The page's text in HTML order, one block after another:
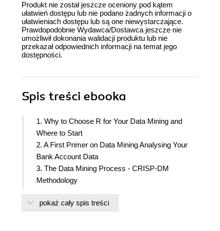
Produkt nie został jeszcze oceniony pod kątem
ułatwień dostępu lub nie podano żadnych informacji o
ułatwieniach dostępu lub są one niewystarczające.
Prawdopodobnie Wydawca/Dostawca jeszcze nie
umożliwił dokonania walidacji produktu lub nie
przekazał odpowiednich informacji na temat jego
dostępności.
Spis treści ebooka
1. Why to Choose R for Your Data Mining and
Where to Start
2. A First Primer on Data Mining Analysing Your
Bank Account Data
3. The Data Mining Process - CRISP-DM
Methodology
5. How to Address a Data Mining Problem
pokaż cały spis treści